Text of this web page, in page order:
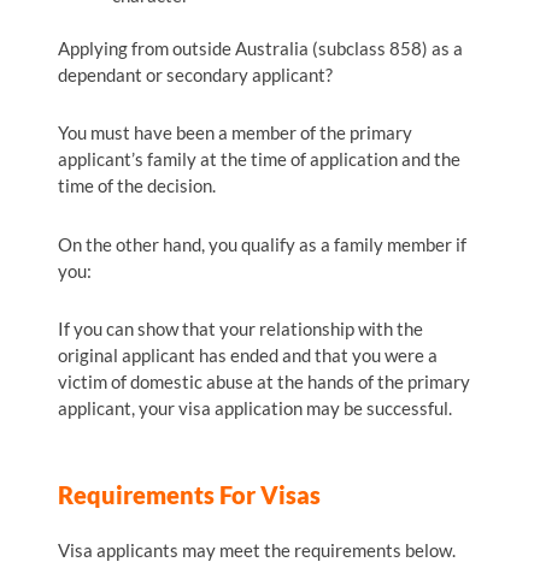
Applying from outside Australia (subclass 858) as a
dependant or secondary applicant?
You must have been a member of the primary
applicant’s family at the time of application and the
time of the decision.
On the other hand, you qualify as a family member if
you:
If you can show that your relationship with the
original applicant has ended and that you were a
victim of domestic abuse at the hands of the primary
applicant, your visa application may be successful.
Requirements For Visas
Visa applicants may meet the requirements below.